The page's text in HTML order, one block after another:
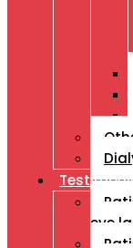
eye